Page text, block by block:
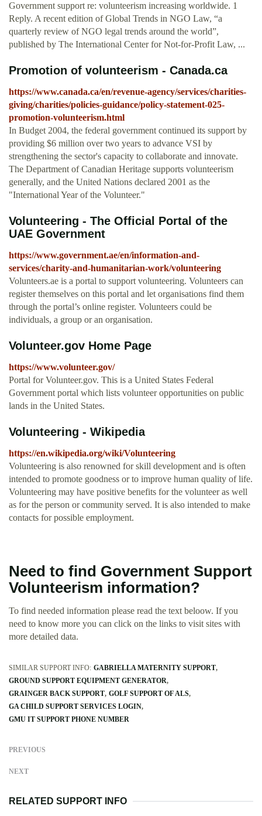
Government support re: volunteerism increasing worldwide. 1
Reply. A recent edition of Global Trends in NGO Law, “a
quarterly review of NGO legal trends around the world”,
published by The International Center for Not-for-Profit Law, ...
Promotion of volunteerism - Canada.ca
https://www.canada.ca/en/revenue-agency/services/charities-
giving/charities/policies-guidance/policy-statement-025-
promotion-volunteerism.html
In Budget 2004, the federal government continued its support by
providing $6 million over two years to advance VSI by
strengthening the sector's capacity to collaborate and innovate.
The Department of Canadian Heritage supports volunteerism
generally, and the United Nations declared 2001 as the
"International Year of the Volunteer."
Volunteering - The Official Portal of the
UAE Government
https://www.government.ae/en/information-and-
services/charity-and-humanitarian-work/volunteering
Volunteers.ae is a portal to support volunteering. Volunteers can
register themselves on this portal and let organisations find them
through the portal’s online register. Volunteers could be
individuals, a group or an organisation.
Volunteer.gov Home Page
https://www.volunteer.gov/
Portal for Volunteer.gov. This is a United States Federal
Government portal which lists volunteer opportunities on public
lands in the United States.
Volunteering - Wikipedia
https://en.wikipedia.org/wiki/Volunteering
Volunteering is also renowned for skill development and is often
intended to promote goodness or to improve human quality of life.
Volunteering may have positive benefits for the volunteer as well
as for the person or community served. It is also intended to make
contacts for possible employment.
Need to find Government Support
Volunteerism information?
To find needed information please read the text beloow. If you
need to know more you can click on the links to visit sites with
more detailed data.
SIMILAR SUPPORT INFO: GABRIELLA MATERNITY SUPPORT
GROUND SUPPORT EQUIPMENT GENERATOR
GRAINGER BACK SUPPORT GOLF SUPPORT OF ALS
GA CHILD SUPPORT SERVICES LOGIN
GMU IT SUPPORT PHONE NUMBER
PREVIOUS
NEXT
RELATED SUPPORT INFO